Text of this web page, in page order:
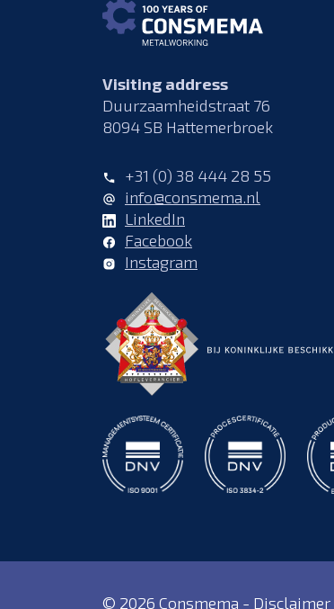
Visiting address
Duurzaamheidstraat 76
8094 SB Hattemerbroek
+31 (0) 38 444 28 55
info@consmema.nl
LinkedIn
Facebook
Instagram
© 2026 Consmema - Disclaimer